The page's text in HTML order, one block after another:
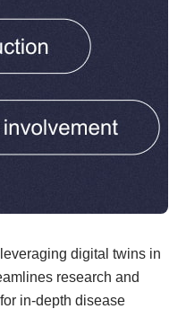
digital twins in
research and
in-depth disease